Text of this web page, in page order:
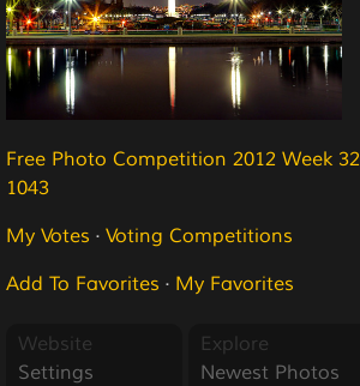
Free Photo Competition 2012 Week 32
1043
My Votes · Voting Competitions
Add To Favorites · My Favorites
Website
Settings
Explore
Newest Photos